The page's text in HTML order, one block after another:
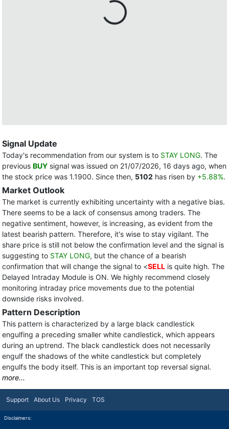
Signal Update
Today's recommendation from our system is to STAY LONG. The
previous BUY signal was issued on 21/07/2026, 16 days ago, when
the stock price was 1.1900. Since then, 5102 has risen by +5.88%.
Market Outlook
The market is currently exhibiting uncertainty with a negative bias.
There seems to be a lack of consensus among traders. The
negative sentiment, however, is increasing, as evident from the
latest bearish pattern. Therefore, it's wise to stay vigilant. The
share price is still not below the confirmation level and the signal is
suggesting to STAY LONG, but the chance of a bearish
confirmation that will change the signal to <SELL is quite high. The
Delayed Intraday Module is ON. We highly recommend closely
monitoring intraday price movements due to the potential
downside risks involved.
Pattern Description
This pattern is characterized by a large black candlestick
engulfing a preceding smaller white candlestick, which appears
during an uptrend. The black candlestick does not necessarily
engulf the shadows of the white candlestick but completely
engulfs the body itself. This is an important top reversal signal.
more...
Support About Us Privacy TOS
Disclaimers: